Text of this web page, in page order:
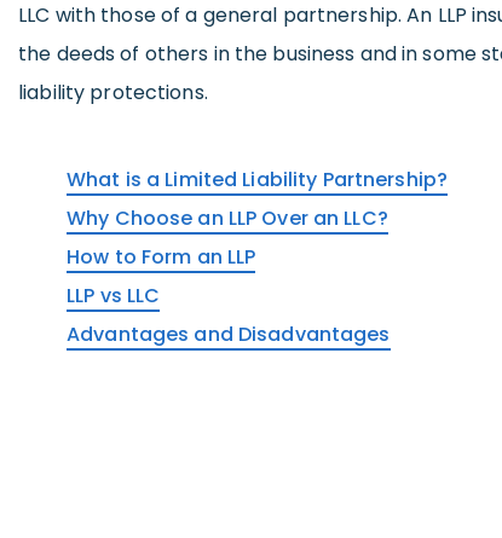
LLC with those of a general partnership. An LLP
the deeds of others in the business and in some
liability protections.
What is a Limited Liability Partnership?
Why Choose an LLP Over an LLC?
How to Form an LLP
LLP vs LLC
Advantages and Disadvantages